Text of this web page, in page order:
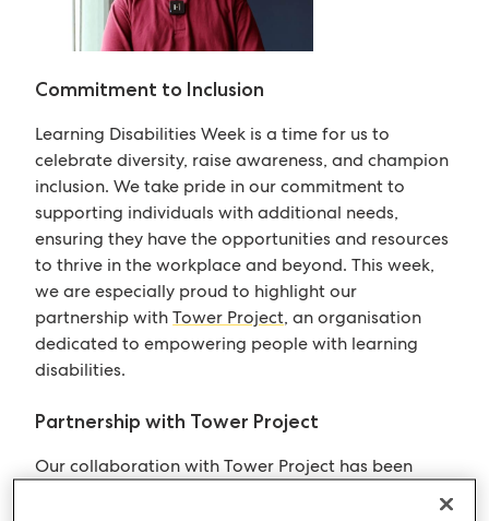
Commitment to Inclusion
Learning Disabilities Week is a time for us to
celebrate diversity, raise awareness, and champion
inclusion. We take pride in our commitment to
supporting individuals with additional needs,
ensuring they have the opportunities and resources
to thrive in the workplace and beyond. This week,
we are especially proud to highlight our
partnership withTower Project, an organisation
dedicated to empowering people with learning
disabilities.
Partnership with Tower Project
Our collaboration with Tower Project has been